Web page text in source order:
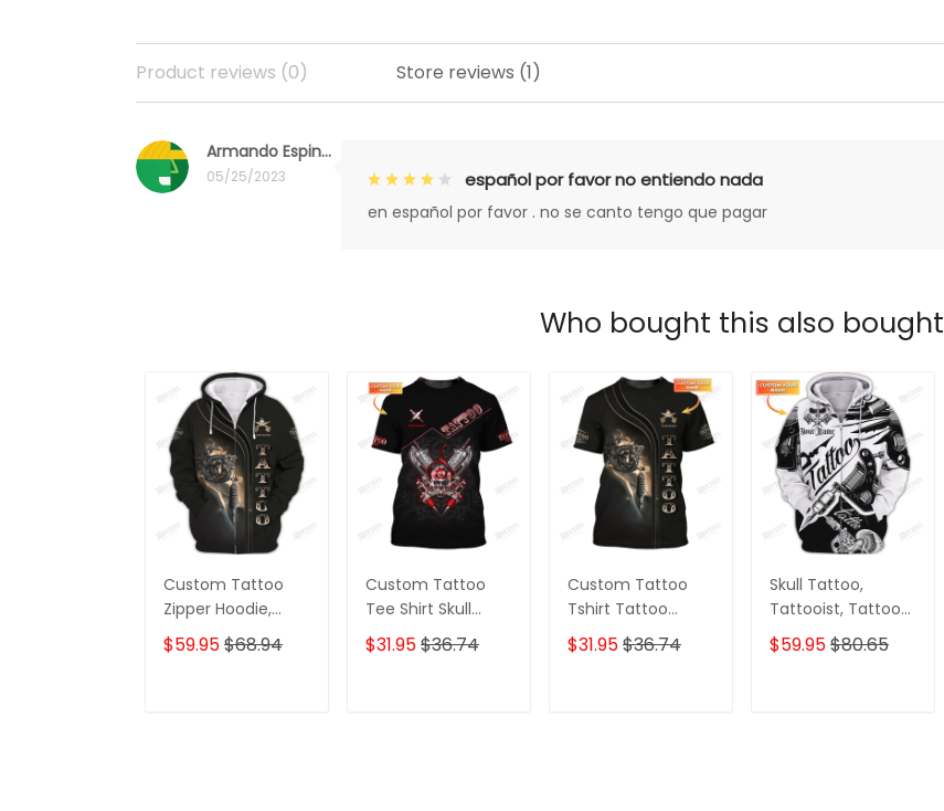
Product reviews (0) Store reviews (1)
Armando Espinoza
05/25/2023 español por favor no entiendo nada
en español por favor . no se canto tengo que pagar
Who bought this also bought
Custom Tattoo
Zipper Hoodie,
Boomber, Polo,
Hawaiian,..ShirtsTat
$59.95$68.94
Custom Tattoo
Tee Shirt Skull
Tattoo Machine
3D Shirts Gift For
$31.95$36.74
Custom Tattoo
Tshirt Tattoo
Machine 3D Shirts
Gift For Tattoo
$31.95$36.74
Skull Tattoo,
Tattooist, Tattoo
Style T Shirts,
Custom 3d Zipper
$59.95$80.65